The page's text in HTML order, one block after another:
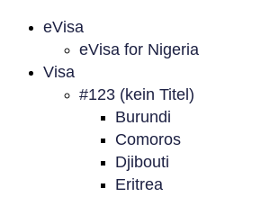
eVisa
eVisa for Nigeria
Visa
#123 (kein Titel)
Burundi
Comoros
Djibouti
Eritrea